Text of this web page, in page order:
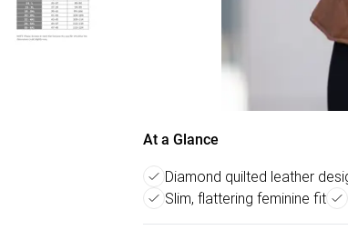
At a Glance
Diamond quilted leather
Slim, flattering feminine fit